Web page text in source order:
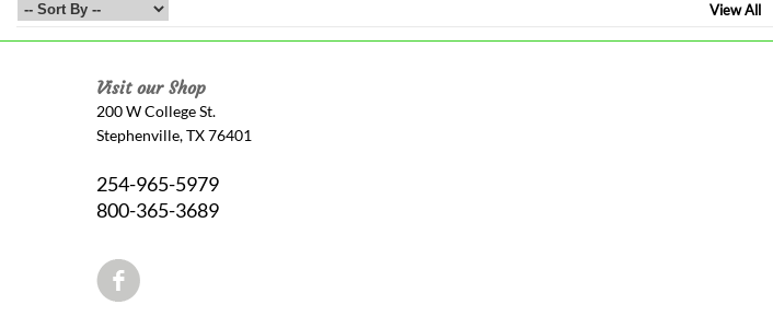
View All
Visit our Shop
200 W College St.
Stephenville, TX 76401
254-965-5979
800-365-3689